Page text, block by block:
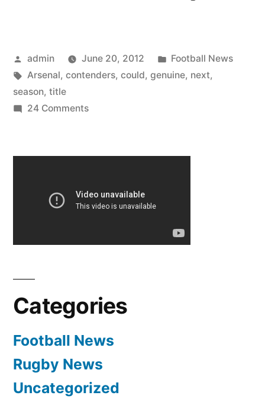
Posted
by
admin June 20, 2012
Posted
in
Football News
Tags:
Arsenal, contenders, could, genuine, next,
season, title
24 Commentson
be
title
contenders
Categories
Football News
Rugby News
Uncategorized